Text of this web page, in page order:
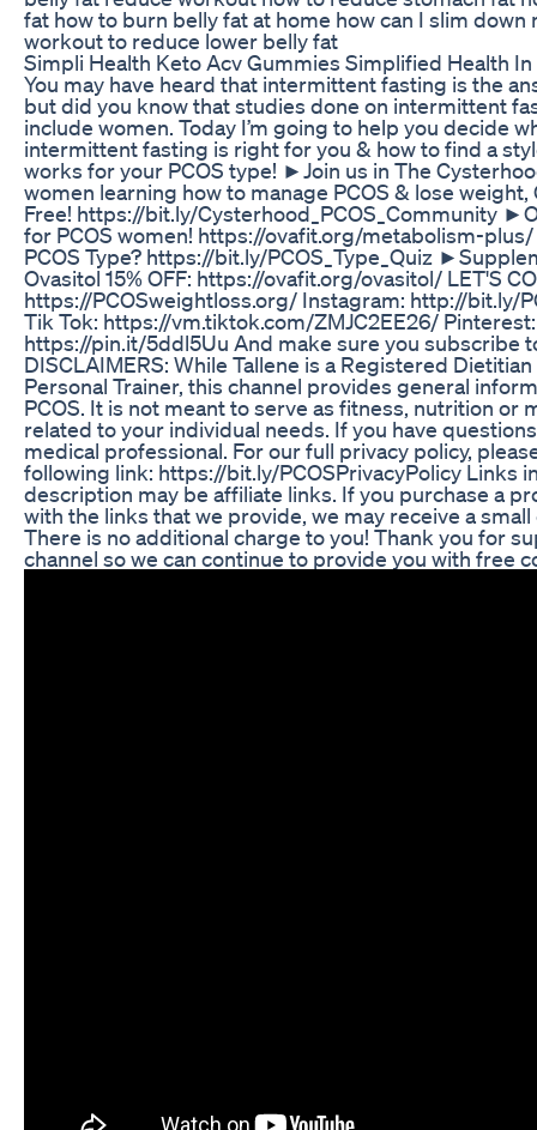
fat how to burn belly fat at home how can I slim down
workout to reduce lower belly fat
Simpli Health Keto Acv Gummies Simplified Health
You may have heard that intermittent fasting is the
but did you know that studies done on intermittent
include women. Today I’m going to help you decide
intermittent fasting is right for you & how to find a
works for your PCOS type! ►Join us in The
women learning how to manage PCOS & lose weight,
Free! https://bit.ly/Cysterhood_PCOS_Community
for PCOS women! https://ovafit.org/metabolism-
PCOS Type? https://bit.ly/PCOS_Type_Quiz
Ovasitol 15% OFF: https://ovafit.org/ovasitol/ LET'S
https://PCOSweightloss.org/ Instagram: http://bit.ly/
Tik Tok: https://vm.tiktok.com/ZMJC2EE26/ Pinterest:
https://pin.it/5ddl5Uu And make sure you subscribe
DISCLAIMERS: While Tallene is a Registered
Personal Trainer, this channel provides general
PCOS. It is not meant to serve as fitness, nutrition or
related to your individual needs. If you have
medical professional. For our full privacy policy,
following link: https://bit.ly/PCOSPrivacyPolicy Links
description may be affiliate links. If you purchase a
with the links that we provide, we may receive a
There is no additional charge to you! Thank you for
channel so we can continue to provide you with free